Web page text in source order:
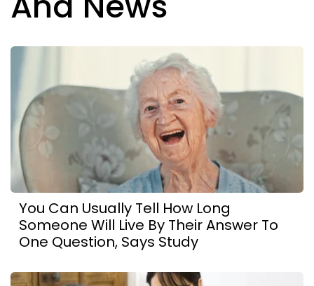
You Can Usually Tell How Long
Someone Will Live By Their Answer To
One Question, Says Study